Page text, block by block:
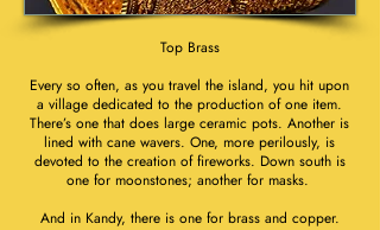
Top Brass
Every so often, as you travel the island, you hit upon
a village dedicated to the production of one item.
There’s one that does large ceramic pots. Another is
lined with cane wavers. One, more perilously, is
devoted to the creation of fireworks. Down south is
one for moonstones; another for masks.
And in Kandy, there is one for brass and copper.